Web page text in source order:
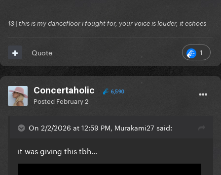
13 | this is my dancefloor i fought for, your voice is louder, it echoes
1
Quote
Concertaholic 6,590
Posted February 2
On 2/2/2026 at 12:59 PM, Murakami27 said:
it was giving this tbh…